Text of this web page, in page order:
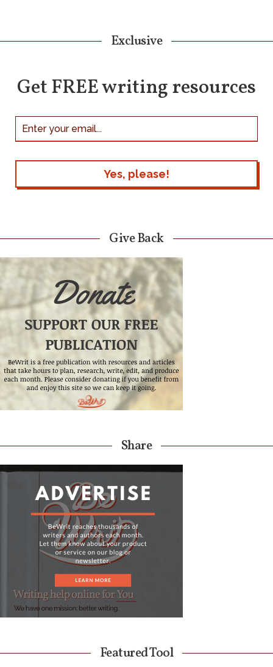
Exclusive
Get FREE writing resources
Give Back
Share
Featured Tool